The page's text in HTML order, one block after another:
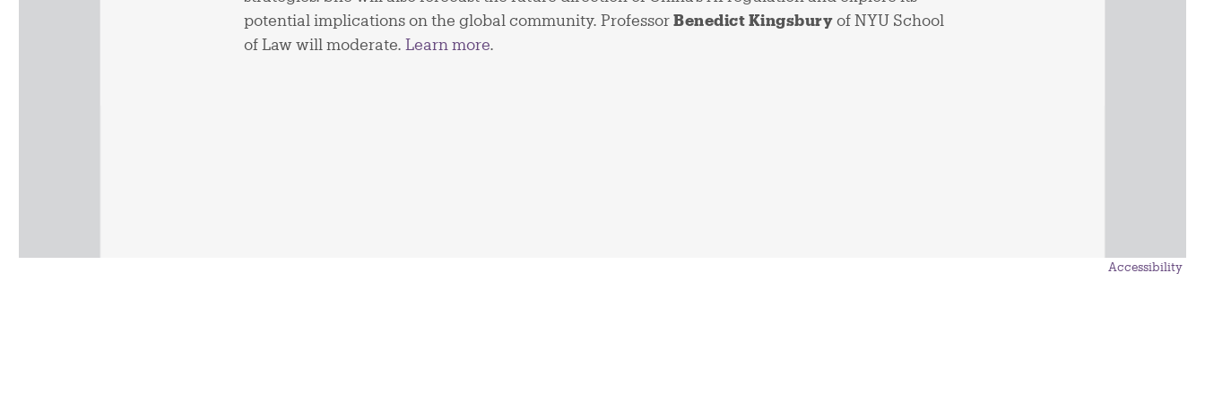
Accessibility
potential implications on the global community. Professor Benedict Kingsbury of NYU School
of Law will moderate. Learn more.